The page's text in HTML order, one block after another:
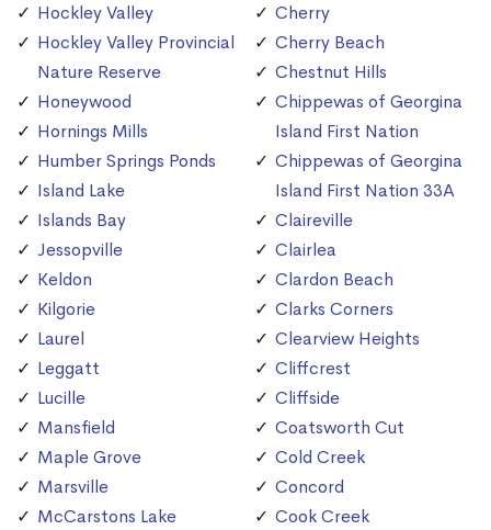
Hockley Valley
Hockley Valley Provincial
Nature Reserve
Honeywood
Hornings Mills
Humber Springs Ponds
Island Lake
Islands Bay
Jessopville
Keldon
Kilgorie
Laurel
Leggatt
Lucille
Mansfield
Maple Grove
Marsville
McCarstons Lake
Cherry
Cherry Beach
Chestnut Hills
Chippewas of Georgina
Island First Nation
Chippewas of Georgina
Island First Nation 33A
Claireville
Clairlea
Clardon Beach
Clarks Corners
Clearview Heights
Cliffcrest
Cliffside
Coatsworth Cut
Cold Creek
Concord
Cook Creek